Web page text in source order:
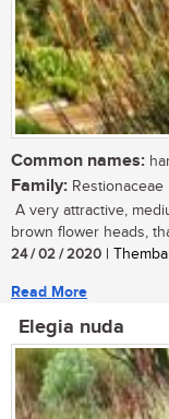
Common names:
Family: Restionaceae
A very attractive,
brown flower heads,
24 / 02 / 2020 |
Read More
Elegia nuda